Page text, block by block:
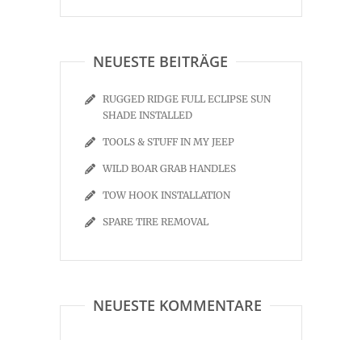
NEUESTE BEITRÄGE
RUGGED RIDGE FULL ECLIPSE SUN
SHADE INSTALLED
TOOLS & STUFF IN MY JEEP
WILD BOAR GRAB HANDLES
TOW HOOK INSTALLATION
SPARE TIRE REMOVAL
NEUESTE KOMMENTARE